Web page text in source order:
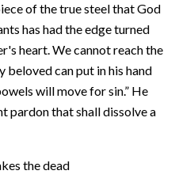
of the true steel that God
has had the edge turned
heart. We cannot reach the
beloved can put in his hand
will move for sin.” He
pardon that shall dissolve a
the dead